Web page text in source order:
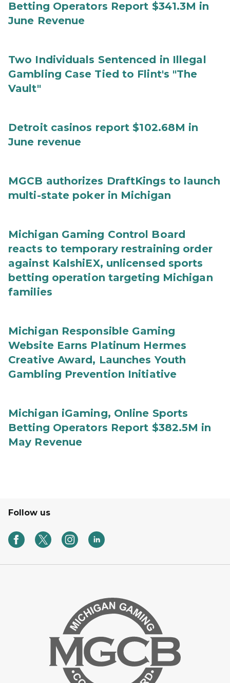
Betting Operators Report $341.3M in
June Revenue
Two Individuals Sentenced in Illegal
Gambling Case Tied to Flint's "The
Vault"
Detroit casinos report $102.68M in
June revenue
MGCB authorizes DraftKings to launch
multi-state poker in Michigan
Michigan Gaming Control Board
reacts to temporary restraining order
against KalshiEX, unlicensed sports
betting operation targeting Michigan
families
Michigan Responsible Gaming
Website Earns Platinum Hermes
Creative Award, Launches Youth
Gambling Prevention Initiative
Michigan iGaming, Online Sports
Betting Operators Report $382.5M in
May Revenue
Follow us